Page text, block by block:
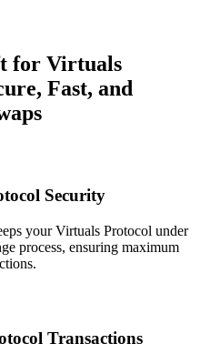
for Virtuals
Fast, and
Security
your Virtuals Protocol under
process, ensuring maximum
Transactions